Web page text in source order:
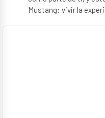
Mustang: vivir la